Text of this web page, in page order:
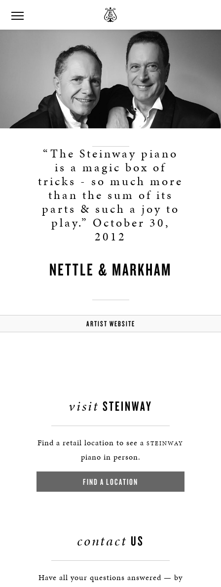
“The Steinway piano
is a magic box of
tricks - so much more
than the sum of its
parts & such a joy to
play.” October 30,
2012
NETTLE & MARKHAM
ARTIST WEBSITE
visit STEINWAY
Find a retail location to see a STEINWAY
piano in person.
FIND A LOCATION
contact US
Have all your questions answered — by